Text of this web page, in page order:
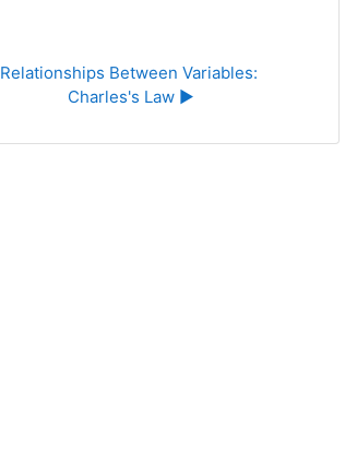
Relationships Between Variables:
Charles's Law ▶︎